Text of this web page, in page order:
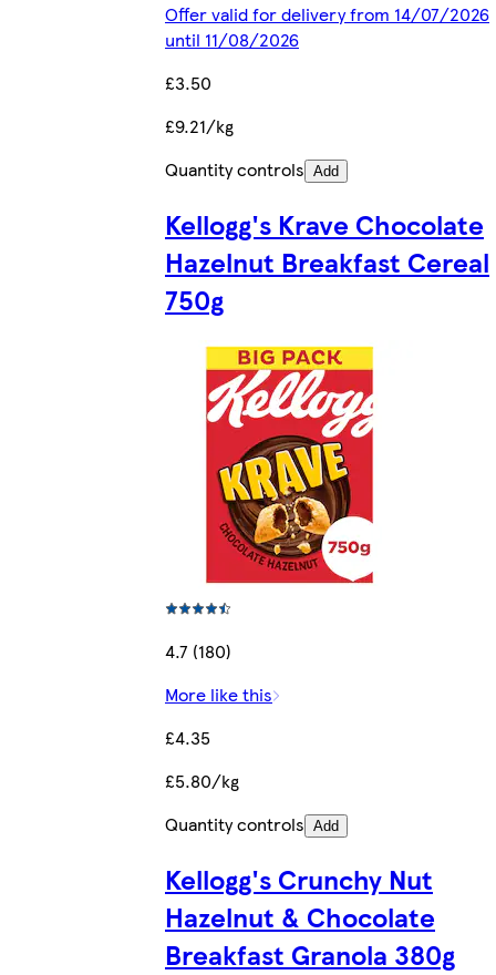
Offer valid for delivery from 14/07/2026
until 11/08/2026
£3.50
£9.21/kg
Quantity controls Add
Kellogg's Krave Chocolate
Hazelnut Breakfast Cereal
750g
4.7 (180)
More like this
£4.35
£5.80/kg
Quantity controls Add
Kellogg's Crunchy Nut
Hazelnut & Chocolate
Breakfast Granola 380g